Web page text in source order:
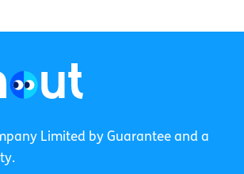
Limited by Guarantee and a